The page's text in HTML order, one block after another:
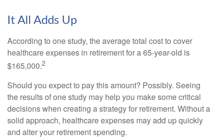
It All Adds Up
According to one study, the average total cost to cover
healthcare expenses in retirement for a 65-year-old is
$165,000.2
Should you expect to pay this amount? Possibly. Seeing
the results of one study may help you make some critical
decisions when creating a strategy for retirement. Without a
solid approach, healthcare expenses may add up quickly
and alter your retirement spending.